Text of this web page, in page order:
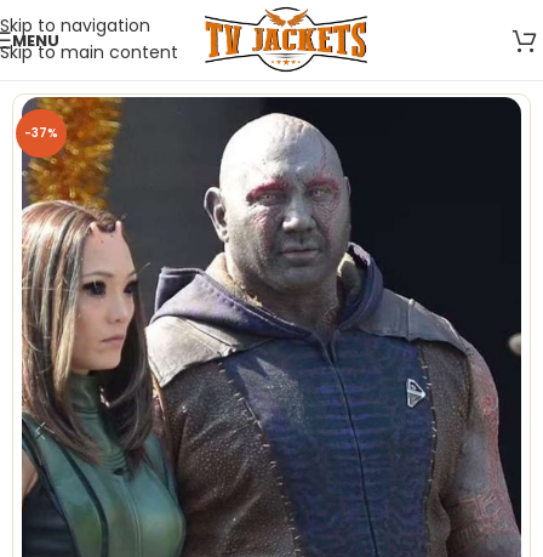
Skip to navigation
Skip to main content
MENU
-37%